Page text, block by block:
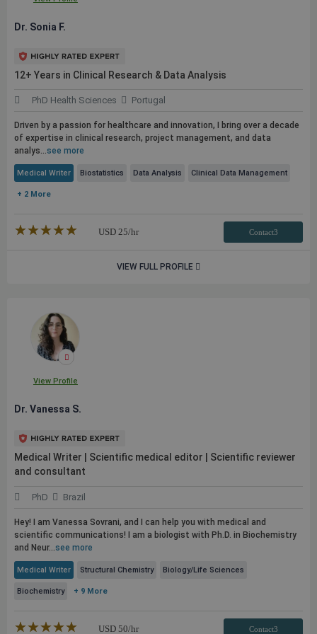
Dr. Sonia F.
12+ Years in Clinical Research & Data Analysis
PhD Health Sciences Portugal
Driven by a passion for healthcare and innovation, I bring over a decade
of expertise in clinical research, project management, and data
analys...see more
Medical Writer Biostatistics Data Analysis Clinical Data Management
+ 2 More
★★★★★
☆☆☆☆☆ USD 25/hr Contact3
VIEW FULL PROFILE
View Profile
Dr. Vanessa S.
Medical Writer | Scientific medical editor | Scientific reviewer
and consultant
PhD Brazil
Hey! I am Vanessa Sovrani, and I can help you with medical and
scientific communications! I am a biologist with Ph.D. in Biochemistry
and Neur...see more
Medical Writer Structural Chemistry Biology/Life Sciences
Biochemistry + 9 More
★★★★★
☆☆☆☆☆ USD 50/hr Contact3